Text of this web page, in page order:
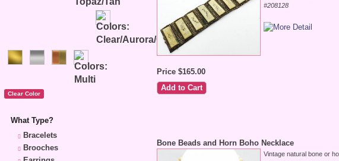
What Type?
Bracelets
Brooches
#208128
Price $165.00
Bone Beads and Horn Boho Necklace
Vintage natural bone or